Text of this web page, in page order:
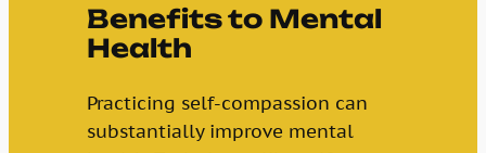
Benefits to Mental
Health
Practicing self-compassion can
substantially improve mental